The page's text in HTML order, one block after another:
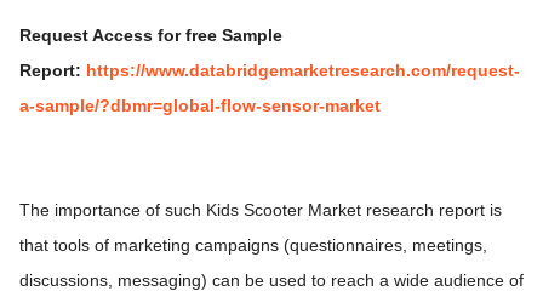
Request Access for free Sample
Report: https://www.databridgemarketresearch.com/request-
a-sample/?dbmr=global-flow-sensor-market
The importance of such Kids Scooter Market research report is
that tools of marketing campaigns (questionnaires, meetings,
discussions, messaging) can be used to reach a wide audience of